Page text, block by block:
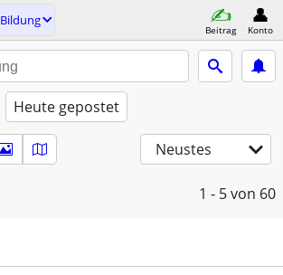
Bildung
Beitrag Konto
Heute gepostet
Neustes
1 - 5von 60